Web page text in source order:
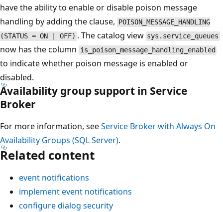
have the ability to enable or disable poison message
handling by adding the clause, POISON_MESSAGE_HANDLING
(STATUS = ON | OFF) . The catalog view sys.service_queues
now has the column is_poison_message_handling_enabled
to indicate whether poison message is enabled or
disabled.
Availability group support in Service
Broker
For more information, seeService Broker with Always On
Availability Groups (SQL Server).
Related content
event notifications
implement event notifications
configure dialog security